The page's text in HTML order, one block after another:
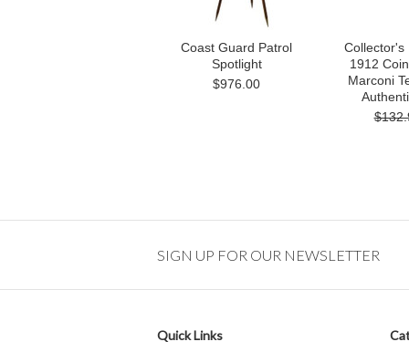
Coast Guard Patrol
Spotlight
$976.00
Collector's
1912
Marconi
SIGN UP FOR OUR NEWSLETTER
Quick Links